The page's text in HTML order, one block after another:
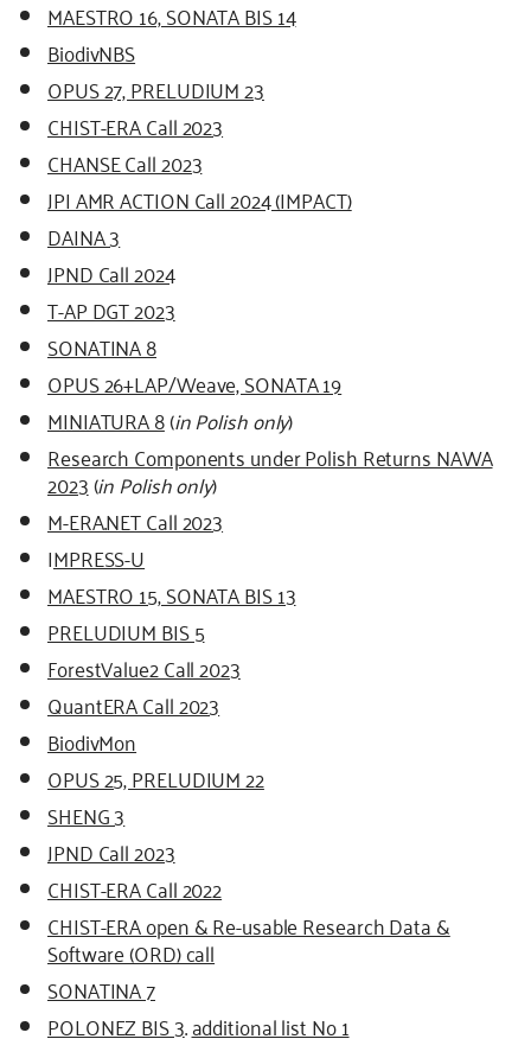
MAESTRO 16, SONATA BIS 14
BiodivNBS
OPUS 27, PRELUDIUM 23
CHIST-ERA Call 2023
CHANSE Call 2023
JPI AMR ACTION Call 2024 (IMPACT)
DAINA 3
JPND Call 2024
T-AP DGT 2023
SONATINA 8
OPUS 26+LAP/Weave, SONATA 19
MINIATURA 8(in Polish only)
Research Components under Polish Returns NAWA
2023(in Polish only)
M-ERA.NET Call 2023
IMPRESS-U
MAESTRO 15, SONATA BIS 13
PRELUDIUM BIS 5
ForestValue2 Call 2023
QuantERA Call 2023
BiodivMon
OPUS 25, PRELUDIUM 22
SHENG 3
JPND Call 2023
CHIST-ERA Call 2022
CHIST-ERA open & Re-usable Research Data &
Software (ORD) call
SONATINA 7
POLONEZ BIS 3.additional list No 1